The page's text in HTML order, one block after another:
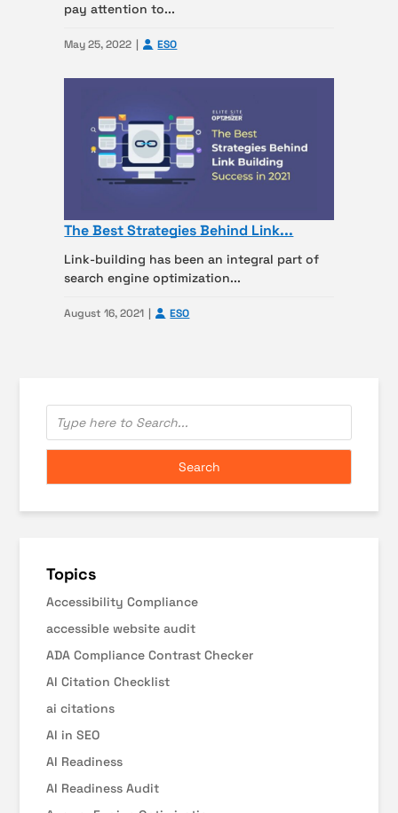
pay attention to...
May 25, 2022 ESO
The Best Strategies Behind Link...
Link-building has been an integral part of
search engine optimization...
August 16, 2021 ESO
Topics
Accessibility Compliance
accessible website audit
ADA Compliance Contrast Checker
AI Citation Checklist
ai citations
AI in SEO
AI Readiness
AI Readiness Audit